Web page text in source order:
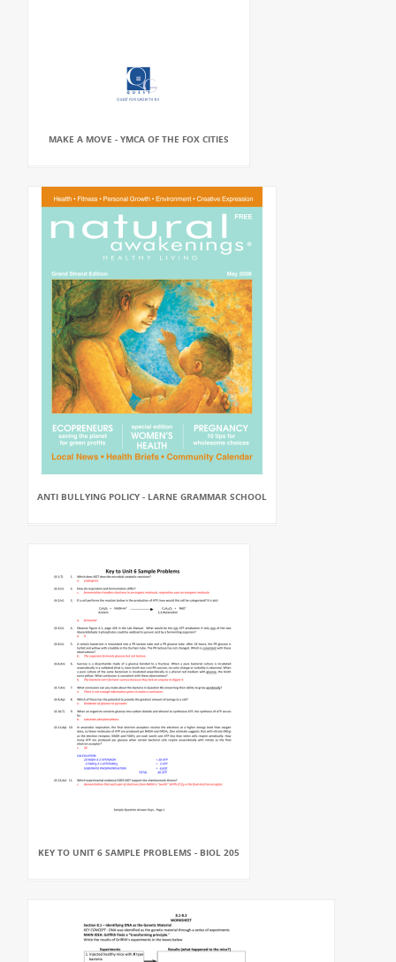
MAKE A MOVE - YMCA OF THE FOX CITIES
ANTI BULLYING POLICY - LARNE GRAMMAR SCHOOL
KEY TO UNIT 6 SAMPLE PROBLEMS - BIOL 205